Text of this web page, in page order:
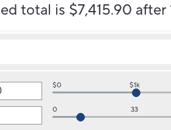
total is $7,415.90 after
$0 $1k
0 33